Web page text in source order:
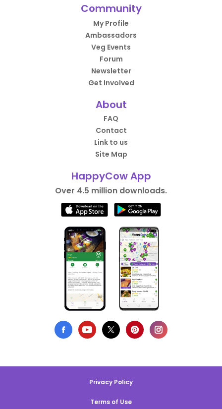
Community
My Profile
Ambassadors
Veg Events
Forum
Newsletter
Get Involved
About
FAQ
Contact
Link to us
Site Map
HappyCow App
Over 4.5 million downloads.
Privacy Policy
Terms of Use